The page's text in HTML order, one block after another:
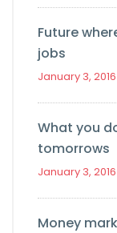
Future
jobs
January 3, 2016
What you
tomorrows
January 3, 2016
Money